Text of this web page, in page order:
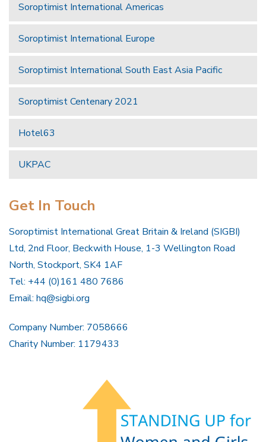
Soroptimist International Americas
Soroptimist International Europe
Soroptimist International South East Asia Pacific
Soroptimist Centenary 2021
Hotel63
UKPAC
Get In Touch
Soroptimist International Great Britain & Ireland (SIGBI)
Ltd, 2nd Floor, Beckwith House, 1-3 Wellington Road
North, Stockport, SK4 1AF
Tel: +44 (0)161 480 7686
Email: hq@sigbi.org
Company Number: 7058666
Charity Number: 1179433